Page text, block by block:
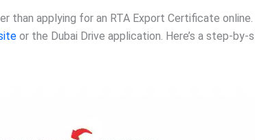
than applying for an RTA Export Certificate
or the Dubai Drive application. Here’s a step-